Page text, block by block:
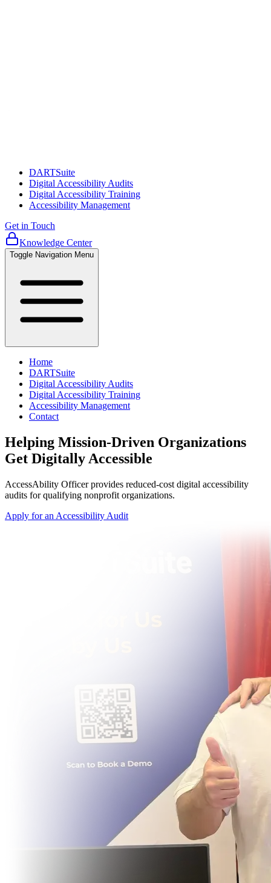
DARTSuite
Digital Accessibility Audits
Digital Accessibility Training
Accessibility Management
Get in Touch
Knowledge Center
Toggle Navigation Menu
Home
DARTSuite
Digital Accessibility Audits
Digital Accessibility Training
Accessibility Management
Contact
Helping Mission-Driven Organizations
Get Digitally Accessible
AccessAbility Officerprovides reduced-cost digital accessibility
audits for qualifying nonprofit organizations.
Apply for an Accessibility Audit